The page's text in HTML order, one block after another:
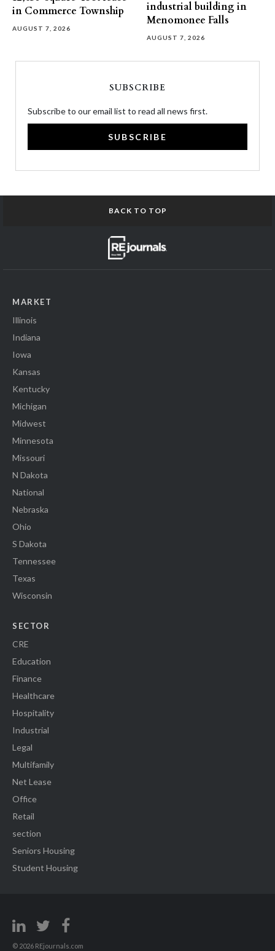
in Commerce Township
AUGUST 7, 2026
industrial building in
Menomonee Falls
AUGUST 7, 2026
SUBSCRIBE
Subscribe to our email list to read all news first.
SUBSCRIBE
BACK TO TOP
MARKET
Illinois
Indiana
Iowa
Kansas
Kentucky
Michigan
Midwest
Minnesota
Missouri
N Dakota
National
Nebraska
Ohio
S Dakota
Tennessee
Texas
Wisconsin
SECTOR
CRE
Education
Finance
Healthcare
Hospitality
Industrial
Legal
Multifamily
Net Lease
Office
Retail
section
Seniors Housing
Student Housing
© 2026 REjournals.com